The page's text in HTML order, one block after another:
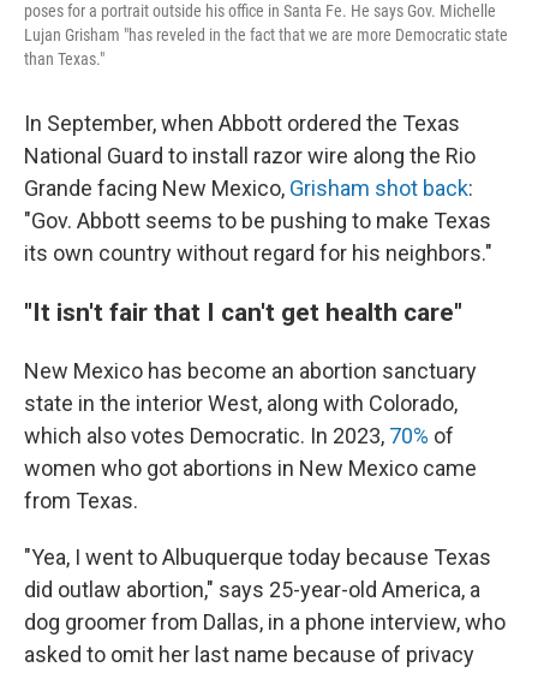
poses for a portrait outside his office in Santa Fe. He says Gov. Michelle
Lujan Grisham "has reveled in the fact that we are more Democratic state
than Texas."
In September, when Abbott ordered the Texas
National Guard to install razor wire along the Rio
Grande facing New Mexico, Grisham shot back:
"Gov. Abbott seems to be pushing to make Texas
its own country without regard for his neighbors."
"It isn't fair that I can't get health care"
New Mexico has become an abortion sanctuary
state in the interior West, along with Colorado,
which also votes Democratic. In 2023, 70% of
women who got abortions in New Mexico came
from Texas.
"Yea, I went to Albuquerque today because Texas
did outlaw abortion," says 25-year-old America, a
dog groomer from Dallas, in a phone interview, who
asked to omit her last name because of privacy